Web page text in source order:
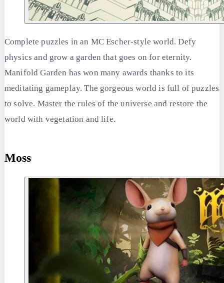
Complete puzzles in an MC Escher-style world. Defy
physics and grow a garden that goes on for eternity.
Manifold Garden has won many awards thanks to its
meditating gameplay. The gorgeous world is full of puzzles
to solve. Master the rules of the universe and restore the
world with vegetation and life.
Moss